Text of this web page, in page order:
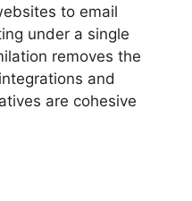
to email
under a single
removes the
and
are cohesive